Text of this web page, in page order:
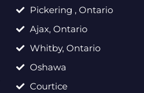
Pickering , Ontario
Ajax, Ontario
Whitby, Ontario
Oshawa
Courtice